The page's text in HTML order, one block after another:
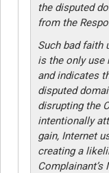
the disputed
from the
Such bad faith
is the only use
and indicates
disputed
disrupting the
intentionally
gain, Internet
creating a